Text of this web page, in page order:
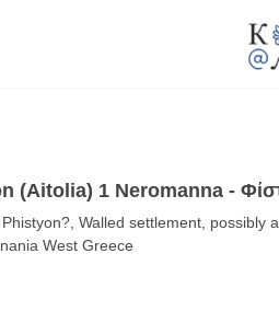
(Aitolia) 1 Neromanna -
Phistyon?, Walled settlement, possibly
West Greece